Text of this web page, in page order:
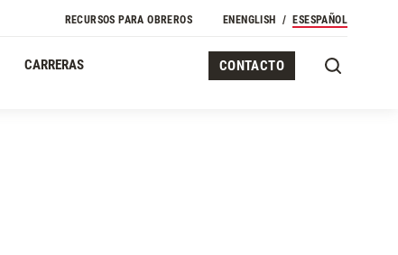
CARRERAS CONTACTO
RECURSOS PARA OBREROS EN ENGLISH ESESPAÑOL